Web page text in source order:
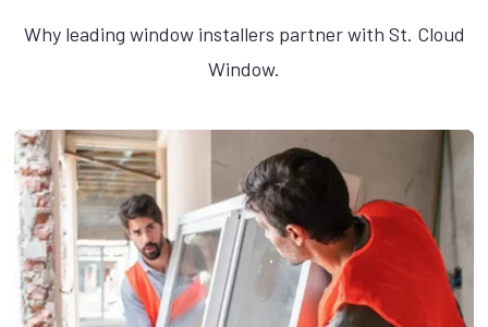
Why leading window installers partner with St. Cloud
Window.